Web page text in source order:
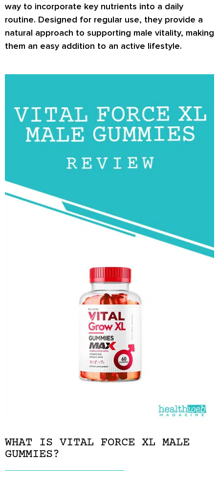
way to incorporate key nutrients into a daily
routine. Designed for regular use, they provide a
natural approach to supporting male vitality, making
them an easy addition to an active lifestyle.
WHAT IS VITAL FORCE XL MALE
GUMMIES?